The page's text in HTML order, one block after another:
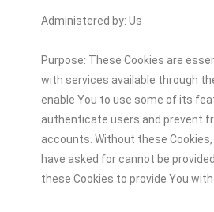
Administered by: Us
Purpose: These Cookies are
with services available through
enable You to use some of its
authenticate users and prevent
accounts. Without these
have asked for cannot be
these Cookies to provide You